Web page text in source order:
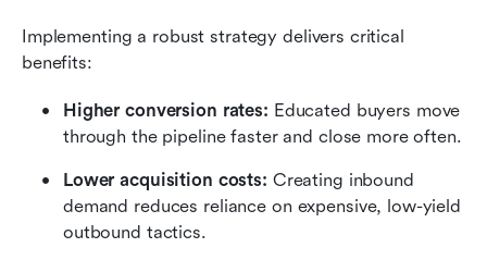
Implementing a robust strategy delivers critical
benefits:
Higher conversion rates: Educated buyers move
through the pipeline faster and close more often.
Lower acquisition costs: Creating inbound
demand reduces reliance on expensive, low-yield
outbound tactics.